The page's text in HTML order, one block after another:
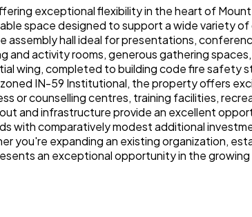
exceptional flexibility in the heart of
space designed to support a wide variety
hall ideal for presentations,
activity rooms, generous gathering
wing, completed to building code fire safety
IN-59 Institutional, the property offers
or counselling centres, training facilities,
and infrastructure provide an excellent
with comparatively modest additional
you're expanding an existing organization,
an exceptional opportunity in the